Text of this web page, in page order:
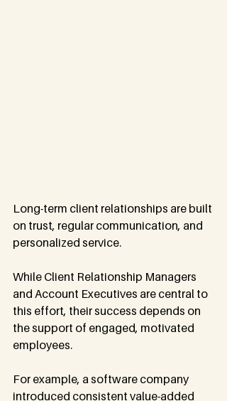
Long-term client relationships are built
on trust, regular communication, and
personalized service.
While Client Relationship Managers
and Account Executives are central to
this effort, their success depends on
the support of engaged, motivated
employees.
For example, a software company
introduced consistent value-added